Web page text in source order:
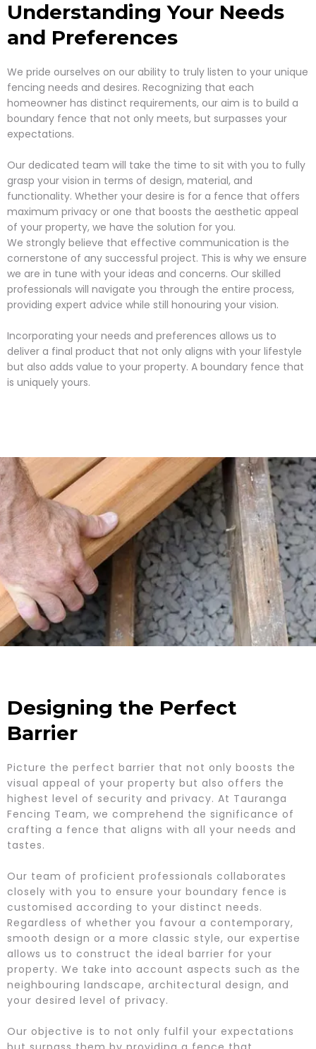
Understanding Your Needs
and Preferences
We pride ourselves on our ability to truly listen to your unique
fencing needs and desires. Recognizing that each
homeowner has distinct requirements, our aim is to build a
boundary fence that not only meets, but surpasses your
expectations.
Our dedicated team will take the time to sit with you to fully
grasp your vision in terms of design, material, and
functionality. Whether your desire is for a fence that offers
maximum privacy or one that boosts the aesthetic appeal
of your property, we have the solution for you.
We strongly believe that effective communication is the
cornerstone of any successful project. This is why we ensure
we are in tune with your ideas and concerns. Our skilled
professionals will navigate you through the entire process,
providing expert advice while still honouring your vision.
Incorporating your needs and preferences allows us to
deliver a final product that not only aligns with your lifestyle
but also adds value to your property. A boundary fence that
is uniquely yours.
Designing the Perfect
Barrier
Picture the perfect barrier that not only boosts the
visual appeal of your property but also offers the
highest level of security and privacy. At Tauranga
Fencing Team, we comprehend the significance of
crafting a fence that aligns with all your needs and
tastes.
Our team of proficient professionals collaborates
closely with you to ensure your boundary fence is
customised according to your distinct needs.
Regardless of whether you favour a contemporary,
smooth design or a more classic style, our expertise
allows us to construct the ideal barrier for your
property. We take into account aspects such as the
neighbouring landscape, architectural design, and
your desired level of privacy.
Our objective is to not only fulfil your expectations